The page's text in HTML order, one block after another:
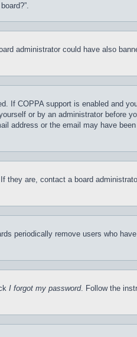
administrator could have also
COPPA support is enabled and
or by an administrator before
or the email may have
are, contact a board
periodically remove users who
I forgot my password. Follow the